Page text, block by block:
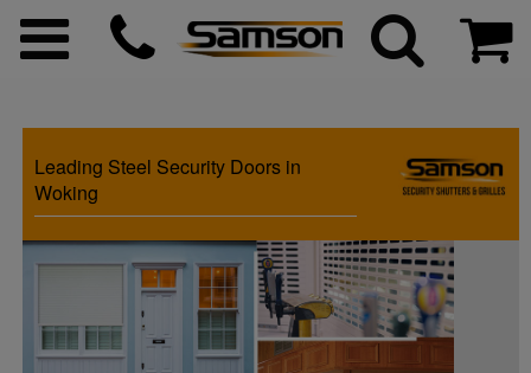
menu
menu
Leading Steel Security Doors in
Woking